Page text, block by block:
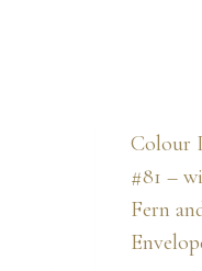
Colour
#81 –
Fern